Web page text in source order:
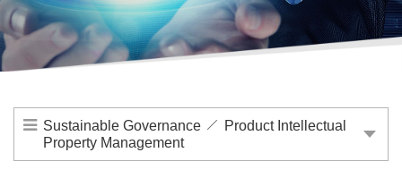
Sustainable Governance
Product Intellectual
Property Management